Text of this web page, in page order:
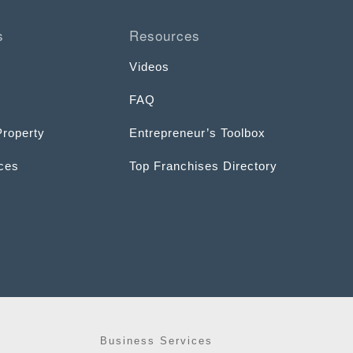
Resources
Videos
FAQ
Entrepreneur’s Toolbox
Top Franchises Directory
Business Services